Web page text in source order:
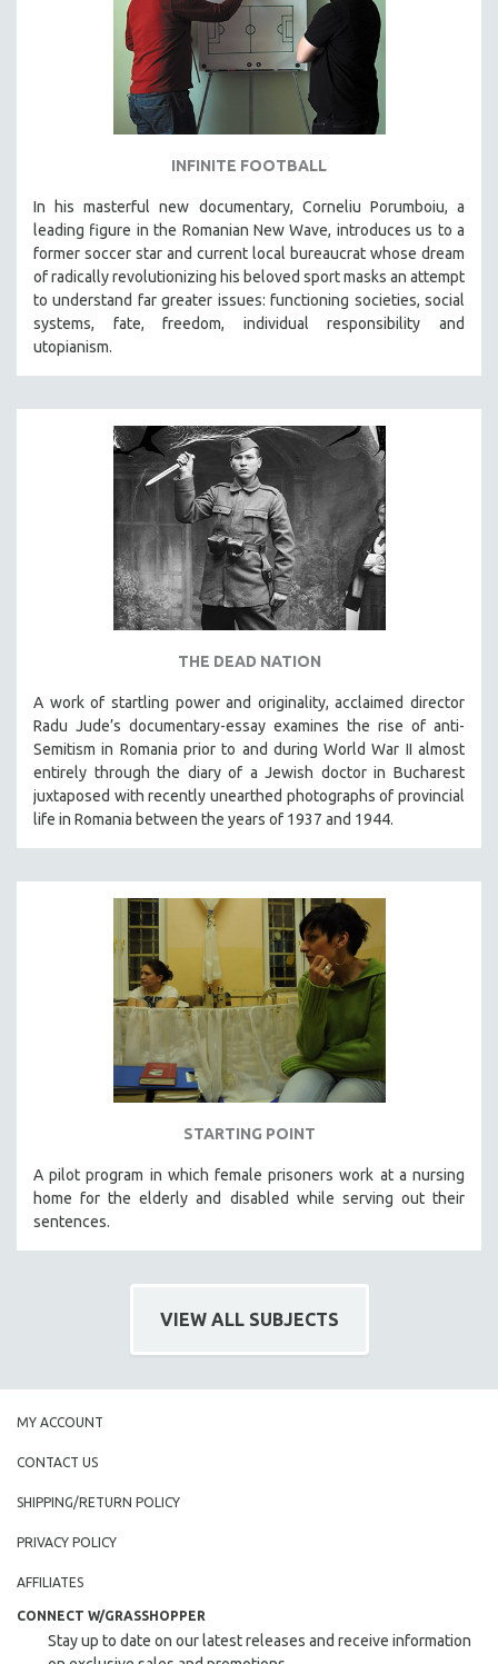
INFINITE FOOTBALL
In his masterful new documentary, Corneliu Porumboiu, a
leading figure in the Romanian New Wave, introduces us to a
former soccer star and current local bureaucrat whose dream
of radically revolutionizing his beloved sport masks an attempt
to understand far greater issues: functioning societies, social
systems, fate, freedom, individual responsibility and
utopianism.
THE DEAD NATION
A work of startling power and originality, acclaimed director
Radu Jude’s documentary-essay examines the rise of anti-
Semitism in Romania prior to and during World War II almost
entirely through the diary of a Jewish doctor in Bucharest
juxtaposed with recently unearthed photographs of provincial
life in Romania between the years of 1937 and 1944.
STARTING POINT
A pilot program in which female prisoners work at a nursing
home for the elderly and disabled while serving out their
sentences.
VIEW ALL SUBJECTS
MY ACCOUNT
CONTACT US
SHIPPING/RETURN POLICY
PRIVACY POLICY
AFFILIATES
CONNECT W/GRASSHOPPER
Stay up to date on our latest releases and receive information